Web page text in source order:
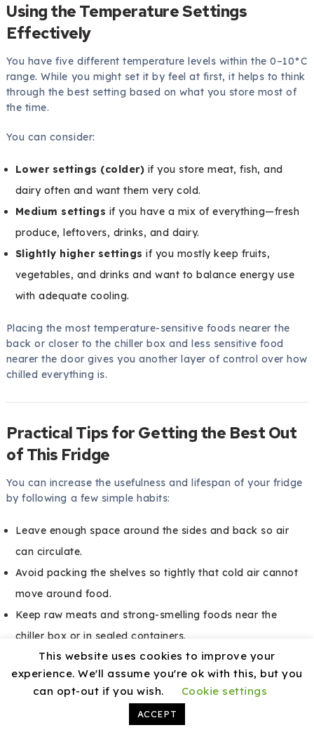
Using the Temperature Settings
Effectively
You have five different temperature levels within the 0–10°C
range. While you might set it by feel at first, it helps to think
through the best setting based on what you store most of
the time.
You can consider:
Lower settings (colder) if you store meat, fish, and
dairy often and want them very cold.
Medium settings if you have a mix of everything—fresh
produce, leftovers, drinks, and dairy.
Slightly higher settings if you mostly keep fruits,
vegetables, and drinks and want to balance energy use
with adequate cooling.
Placing the most temperature-sensitive foods nearer the
back or closer to the chiller box and less sensitive food
nearer the door gives you another layer of control over how
chilled everything is.
Practical Tips for Getting the Best Out
of This Fridge
You can increase the usefulness and lifespan of your fridge
by following a few simple habits:
Leave enough space around the sides and back so air
can circulate.
Avoid packing the shelves so tightly that cold air cannot
move around food.
Keep raw meats and strong-smelling foods near the
chiller box or in sealed containers.
Use the door racks for items that handle slight
temperature fluctuations better, such as sauces or drinks.
Clean small spills quickly so they do not turn into sticky
This website uses cookies to improve your
experience. We'll assume you're ok with this, but you
can opt-out if you wish.
Cookie settings
ACCEPT